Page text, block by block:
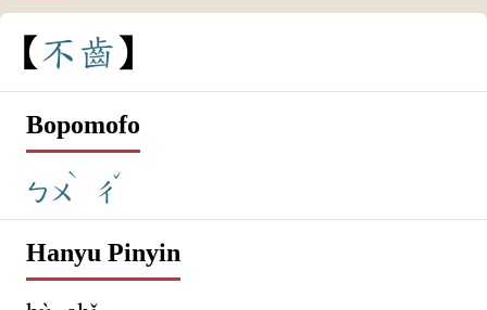
不齒
Bopomofo
ㄅㄨ
ˋ
ㄔ
ˇ
Hanyu Pinyin